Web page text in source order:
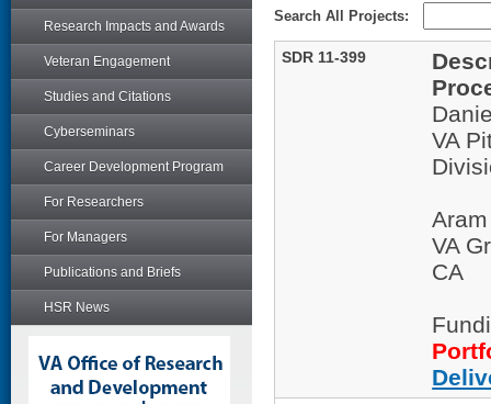
Research Impacts and Awards
Veteran Engagement
Studies and Citations
Cyberseminars
Career Development Program
For Researchers
For Managers
Publications and Briefs
HSR News
Search All Projects:
SDR 11-399
VA
VA
CA